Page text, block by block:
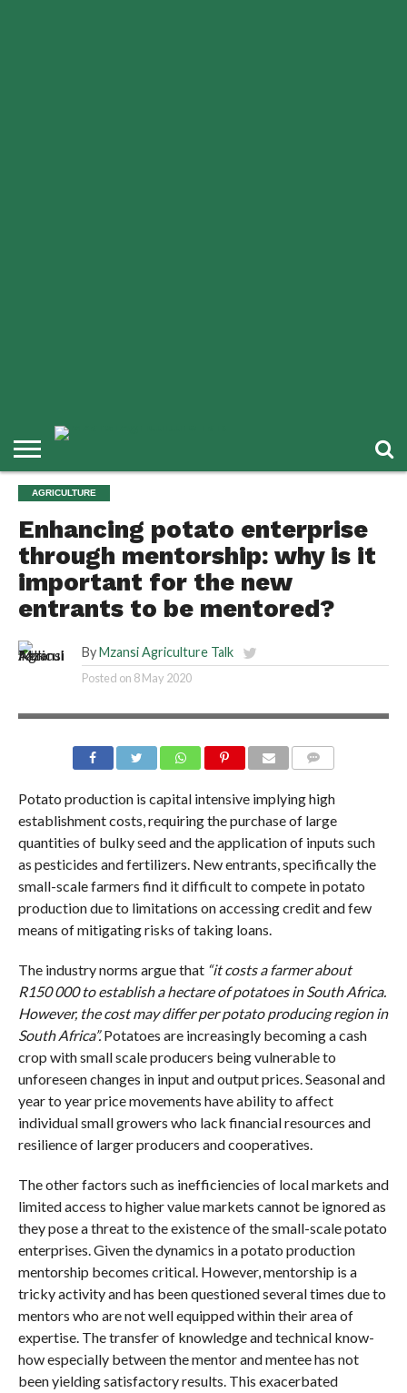
AGRICULTURE
Enhancing potato enterprise
through mentorship: why is it
important for the new
entrants to be mentored?
By Mzansi Agriculture Talk
Posted on 8 May 2020
Potato production is capital intensive implying high
establishment costs, requiring the purchase of large
quantities of bulky seed and the application of inputs such
as pesticides and fertilizers. New entrants, specifically the
small-scale farmers find it difficult to compete in potato
production due to limitations on accessing credit and few
means of mitigating risks of taking loans.
The industry norms argue that “it costs a farmer about
R150 000 to establish a hectare of potatoes in South Africa.
However, the cost may differ per potato producing region in
South Africa”.Potatoes are increasingly becoming a cash
crop with small scale producers being vulnerable to
unforeseen changes in input and output prices. Seasonal and
year to year price movements have ability to affect
individual small growers who lack financial resources and
resilience of larger producers and cooperatives.
The other factors such as inefficiencies of local markets and
limited access to higher value markets cannot be ignored as
they pose a threat to the existence of the small-scale potato
enterprises. Given the dynamics in a potato production
mentorship becomes critical. However, mentorship is a
tricky activity and has been questioned several times due to
mentors who are not well equipped within their area of
expertise. The transfer of knowledge and technical know-
how especially between the mentor and mentee has not
been yielding satisfactory results. This exacerbated